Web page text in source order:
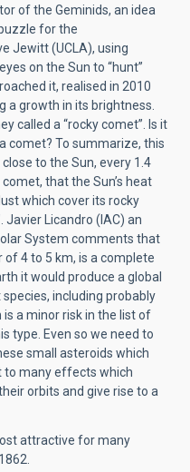
of the Geminids, an idea
for the
Jewitt (UCLA), using
on the Sun to “hunt”
it, realised in 2010
a growth in its brightness.
called a “rocky comet”. Is it
comet? To summarize, this
to the Sun, every 1.4
that the Sun’s heat
which cover its rocky
Javier Licandro (IAC) an
System comments that
of 4 to 5 km, is a complete
it would produce a global
including probably
is a minor risk in the list of
type. Even so we need to
small asteroids which
to many effects which
orbits and give rise to a
attractive for many